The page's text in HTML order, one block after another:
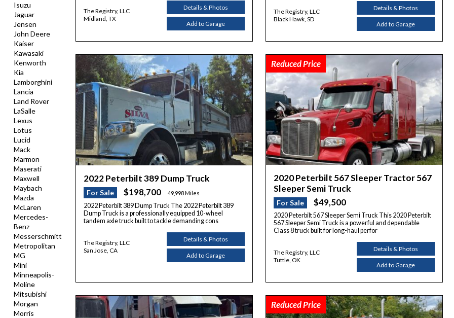
Isuzu
Jaguar
Jensen
John Deere
Kaiser
Kawasaki
Kenworth
Kia
Lamborghini
Lancia
Land Rover
LaSalle
Lexus
Lotus
Lucid
Mack
Marmon
Maserati
Maxwell
Maybach
Mazda
McLaren
Mercedes-
Benz
Messerschmitt
Metropolitan
MG
Mini
Minneapolis-
Moline
Mitsubishi
Morgan
Morris
The Registry, LLC
Midland, TX
Details & Photos
Add to Garage
The Registry, LLC
Black Hawk, SD
Details & Photos
Add to Garage
2022 Peterbilt 389 Dump Truck
For Sale $198,700 49,998 Miles
2022 Peterbilt 389 Dump Truck The 2022 Peterbilt 389
Dump Truck is a professionally equipped 10-wheel
tandem axle truck built to tackle demanding cons
The Registry, LLC
San Jose, CA
Details & Photos
Add to Garage
Reduced Price
2020 Peterbilt 567 Sleeper Tractor 567
Sleeper Semi Truck
For Sale $49,500
2020 Peterbilt 567 Sleeper Semi Truck This 2020 Peterbilt
567 Sleeper Semi Truck is a powerful and dependable
Class 8 truck built for long-haul perfor
The Registry, LLC
Tuttle, OK
Details & Photos
Add to Garage
Reduced Price